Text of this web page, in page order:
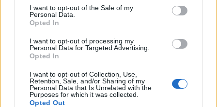
consent section.
I want to opt-out of the Sale of my
Personal Data.
Opted In
I want to opt-out of processing my
Personal Data for Targeted Advertising.
Opted In
I want to opt-out of Collection, Use,
Retention, Sale, and/or Sharing of my
Personal Data that Is Unrelated with the
Purposes for which it was collected.
Opted Out
00:22:04
pārlūko pasauli
17. jūnijs
Pievienot komentāru